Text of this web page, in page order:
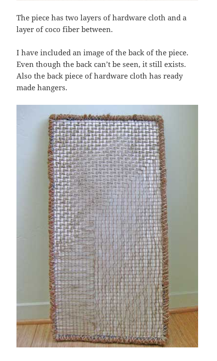
The piece has two layers of hardware cloth and a
layer of coco fiber between.
I have included an image of the back of the piece.
Even though the back can’t be seen, it still exists.
Also the back piece of hardware cloth has ready
made hangers.